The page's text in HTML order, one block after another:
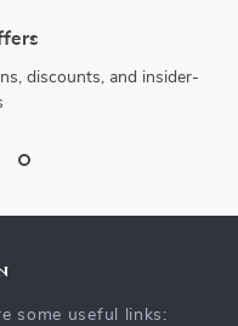
discounts, and insider-
some useful links: